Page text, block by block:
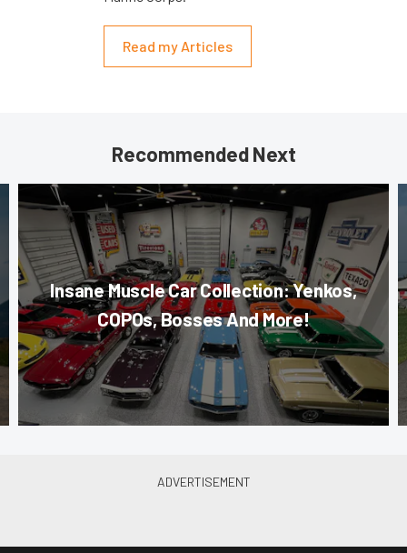
Read my Articles
Recommended Next
Insane Muscle Car Collection: Yenkos,
COPOs, Bosses And More!